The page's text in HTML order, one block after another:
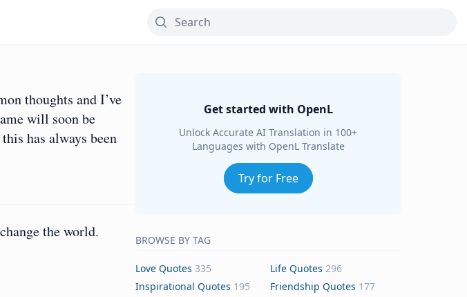
thoughts and I’ve
will soon be
has always been
the world.
Get started with OpenL
Unlock Accurate AI Translation in 100+
Languages with OpenL Translate
Try for Free
BROWSE BY TAG
Love Quotes 335 Life Quotes 296
Inspirational Quotes 195 Friendship Quotes 177